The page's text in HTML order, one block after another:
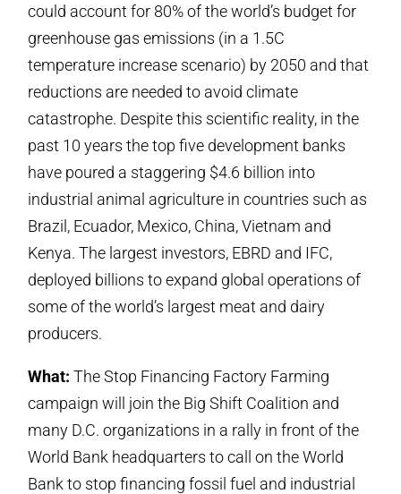
could account for 80% of the world’s budget for
greenhouse gas emissions (in a 1.5C
temperature increase scenario) by 2050 and that
reductions are needed to avoid climate
catastrophe. Despite this scientific reality, in the
past 10 years the top five development banks
have poured a staggering $4.6 billion into
industrial animal agriculture in countries such as
Brazil, Ecuador, Mexico, China, Vietnam and
Kenya. The largest investors, EBRD and IFC,
deployed billions to expand global operations of
some of the world’s largest meat and dairy
producers.
What: The Stop Financing Factory Farming
campaign will join the Big Shift Coalition and
many D.C. organizations in a rally in front of the
World Bank headquarters to call on the World
Bank to stop financing fossil fuel and industrial